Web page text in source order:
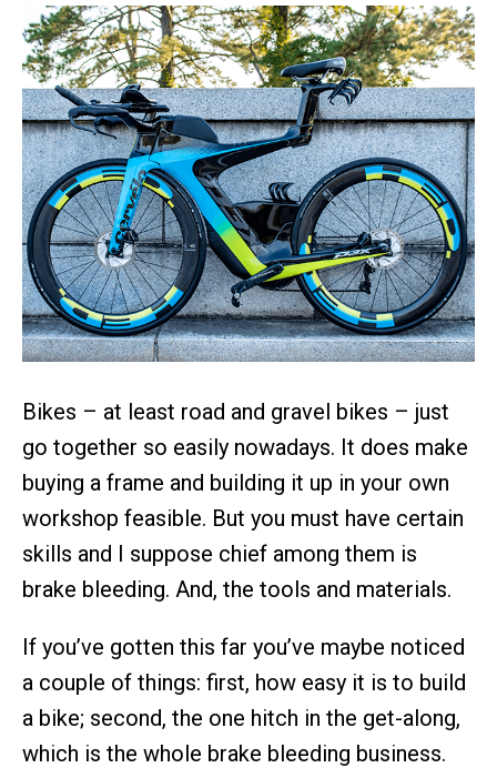
Bikes – at least road and gravel bikes – just
go together so easily nowadays. It does make
buying a frame and building it up in your own
workshop feasible. But you must have certain
skills and I suppose chief among them is
brake bleeding. And, the tools and materials.
If you’ve gotten this far you’ve maybe noticed
a couple of things: first, how easy it is to build
a bike; second, the one hitch in the get-along,
which is the whole brake bleeding business.